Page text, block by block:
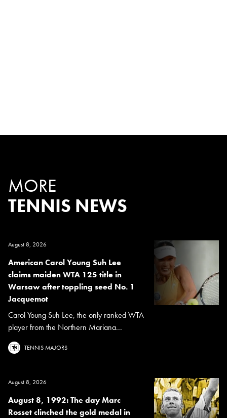
MORE
TENNIS NEWS
August 8, 2026
American Carol Young Suh Lee
claims maiden WTA 125 title in
Warsaw after toppling seed No. 1
Jacquemot
Carol Young Suh Lee, the only ranked WTA
player from the Northern Mariana...
TENNIS MAJORS
August 8, 2026
August 8, 1992: The day Marc
Rosset clinched the gold medal in